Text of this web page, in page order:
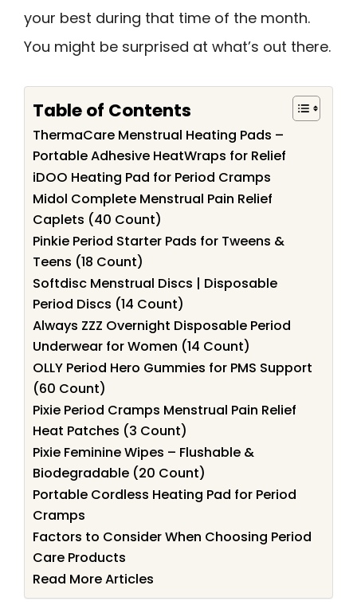
your best during that time of the month.
You might be surprised at what’s out there.
Table of Contents
ThermaCare Menstrual Heating Pads –
Portable Adhesive HeatWraps for Relief
iDOO Heating Pad for Period Cramps
Midol Complete Menstrual Pain Relief
Caplets (40 Count)
Pinkie Period Starter Pads for Tweens &
Teens (18 Count)
Softdisc Menstrual Discs | Disposable
Period Discs (14 Count)
Always ZZZ Overnight Disposable Period
Underwear for Women (14 Count)
OLLY Period Hero Gummies for PMS Support
(60 Count)
Pixie Period Cramps Menstrual Pain Relief
Heat Patches (3 Count)
Pixie Feminine Wipes – Flushable &
Biodegradable (20 Count)
Portable Cordless Heating Pad for Period
Cramps
Factors to Consider When Choosing Period
Care Products
Read More Articles